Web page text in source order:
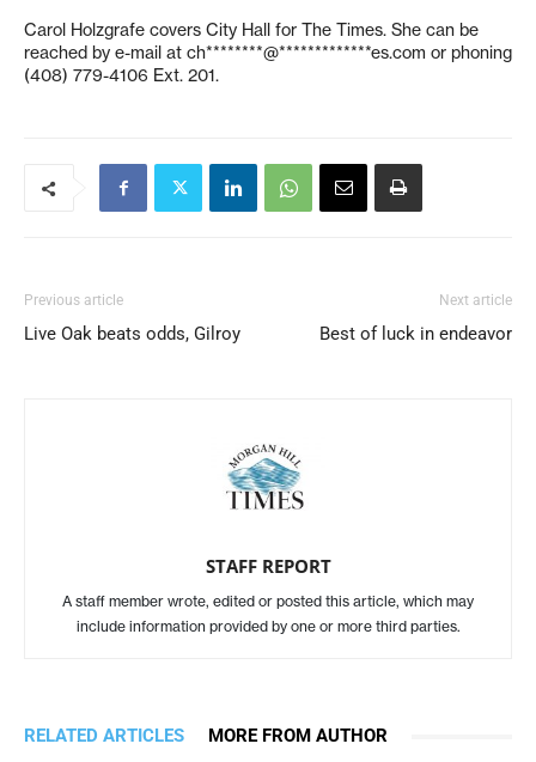
Carol Holzgrafe covers City Hall for The Times. She can be
reached by e-mail at ch********@*************es.com or phoning
(408) 779-4106 Ext. 201.
Previous article
Live Oak beats odds, Gilroy
Next article
Best of luck in endeavor
STAFF REPORT
A staff member wrote, edited or posted this article, which may
include information provided by one or more third parties.
RELATED ARTICLES MORE FROM AUTHOR